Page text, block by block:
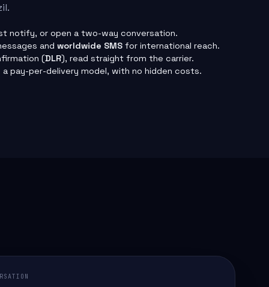
notify, or open a two-way conversation.
and worldwide SMS for international reach.
(DLR), read straight from the carrier.
pay-per-delivery model, with no hidden costs.